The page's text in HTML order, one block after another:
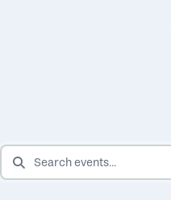
SEARCH EVENTS